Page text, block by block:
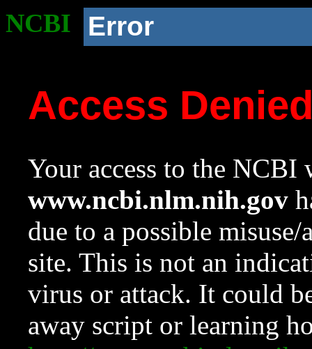
NCBI Error
Access
Your access to the NCBI
www.ncbi.nlm.nih.gov
due to a possible
site. This is not an
virus or attack. It could
away script or learning